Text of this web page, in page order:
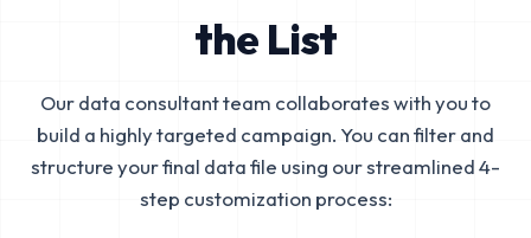
the List
Our data consultant team collaborates with you to
build a highly targeted campaign. You can filter and
structure your final data file using our streamlined 4-
step customization process: